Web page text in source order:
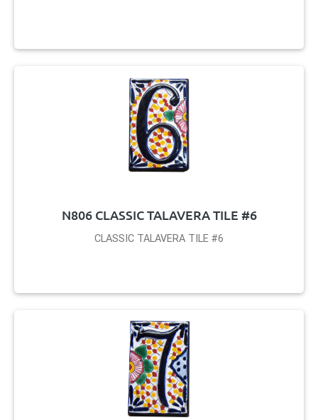
N806 CLASSIC TALAVERA TILE #6
CLASSIC TALAVERA TILE #6